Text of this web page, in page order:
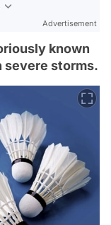
Advertisement
known
storms.